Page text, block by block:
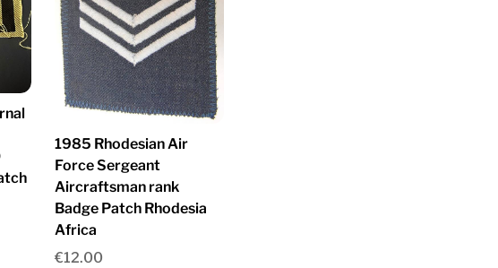
1985 Rhodesian Air
Force Sergeant
Aircraftsman rank
Badge Patch Rhodesia
Africa
€12.00